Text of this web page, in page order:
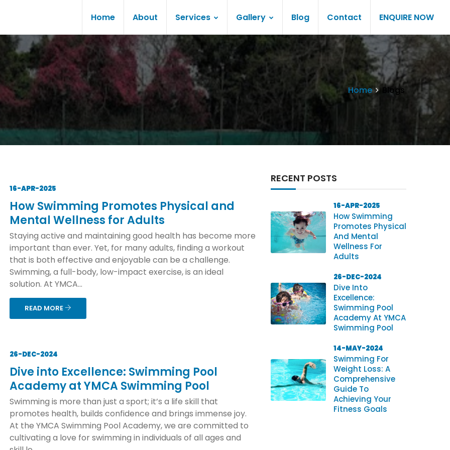
Home About Services Gallery Blog Contact ENQUIRE NOW
Home Blogs
16-APR-2025
How Swimming Promotes Physical and
Mental Wellness for Adults
Staying active and maintaining good health has become more
important than ever. Yet, for many adults, finding a workout
that is both effective and enjoyable can be a challenge.
Swimming, a full-body, low-impact exercise, is an ideal
solution. At YMCA...
READ MORE
26-DEC-2024
Dive into Excellence: Swimming Pool
Academy at YMCA Swimming Pool
Swimming is more than just a sport; it’s a life skill that
promotes health, builds confidence and brings immense joy.
At the YMCA Swimming Pool Academy, we are committed to
cultivating a love for swimming in individuals of all ages and
RECENT POSTS
16-APR-2025
How Swimming
Promotes Physical
And Mental
Wellness For
Adults
26-DEC-2024
Dive Into
Excellence:
Swimming Pool
Academy At YMCA
Swimming Pool
14-MAY-2024
Swimming For
Weight Loss: A
Comprehensive
Guide To
Achieving Your
Fitness Goals